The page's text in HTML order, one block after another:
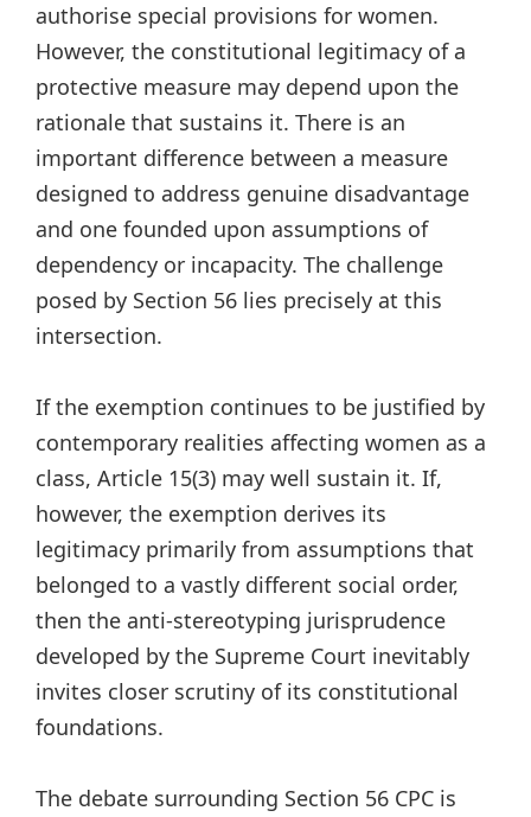
authorise special provisions for women.
However, the constitutional legitimacy of a
protective measure may depend upon the
rationale that sustains it. There is an
important difference between a measure
designed to address genuine disadvantage
and one founded upon assumptions of
dependency or incapacity. The challenge
posed by Section 56 lies precisely at this
intersection.
If the exemption continues to be justified by
contemporary realities affecting women as a
class, Article 15(3) may well sustain it. If,
however, the exemption derives its
legitimacy primarily from assumptions that
belonged to a vastly different social order,
then the anti-stereotyping jurisprudence
developed by the Supreme Court inevitably
invites closer scrutiny of its constitutional
foundations.
The debate surrounding Section 56 CPC is